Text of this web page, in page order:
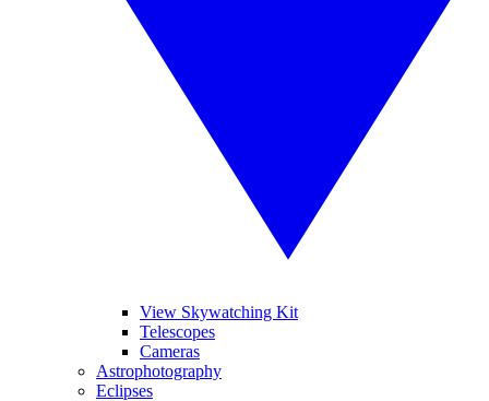
View Skywatching Kit
Telescopes
Cameras
Astrophotography
Eclipses